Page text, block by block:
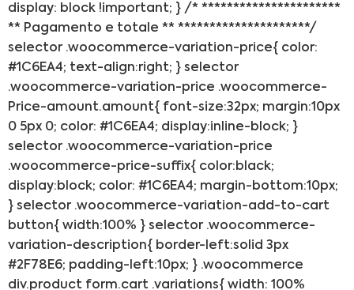
display: block !important; } /* **********************
** Pagamento e totale ** *********************/
selector .woocommerce-variation-price{ color:
#1C6EA4; text-align:right; } selector
.woocommerce-variation-price .woocommerce-
Price-amount.amount{ font-size:32px; margin:10px
0 5px 0; color: #1C6EA4; display:inline-block; }
selector .woocommerce-variation-price
.woocommerce-price-suffix{ color:black;
display:block; color: #1C6EA4; margin-bottom:10px;
} selector .woocommerce-variation-add-to-cart
button{ width:100% } selector .woocommerce-
variation-description{ border-left:solid 3px
#2F78E6; padding-left:10px; } .woocommerce
div.product form.cart .variations{ width: 100%